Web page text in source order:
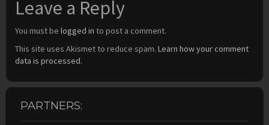
Leave a Reply
You must be logged in to post a comment.
This site uses Akismet to reduce spam. Learn how your comment
data is processed.
PARTNERS: